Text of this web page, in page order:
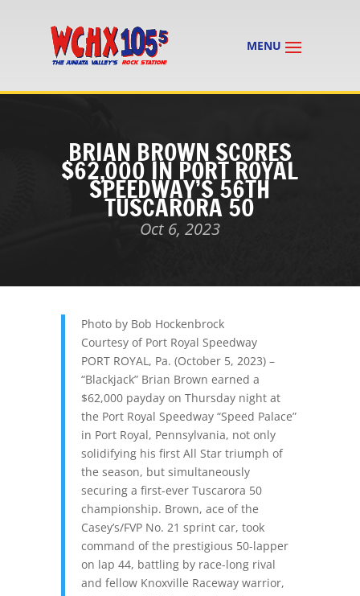
BRIAN BROWN SCORES
$62,000 IN PORT ROYAL
SPEEDWAY’S 56TH
TUSCARORA 50
Oct 6, 2023
Photo by Bob Hockenbrock
Courtesy of Port Royal Speedway
PORT ROYAL, Pa. (October 5, 2023) –
“Blackjack” Brian Brown earned a
$62,000 payday on Thursday nightat
the Port Royal Speedway “Speed Palace”
in Port Royal, Pennsylvania, not only
solidifying his first All Star triumph of
the season, but simultaneously
securing a first-ever Tuscarora 50
championship. Brown, ace of the
Casey’s/FVP No. 21 sprint car, took
command of the prestigious 50-lapper
on lap 44, battling by race-long rival
and fellow Knoxville Raceway warrior,